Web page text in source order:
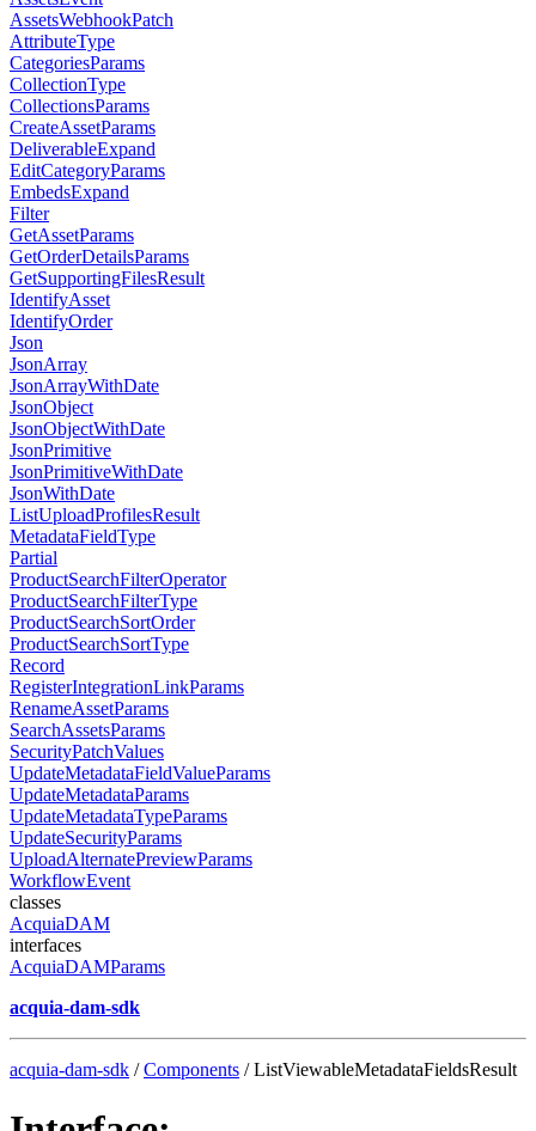
AssetsWebhookPatch
AttributeType
CategoriesParams
CollectionType
CollectionsParams
CreateAssetParams
DeliverableExpand
EditCategoryParams
EmbedsExpand
Filter
GetAssetParams
GetOrderDetailsParams
GetSupportingFilesResult
IdentifyAsset
IdentifyOrder
Json
JsonArray
JsonArrayWithDate
JsonObject
JsonObjectWithDate
JsonPrimitive
JsonPrimitiveWithDate
JsonWithDate
ListUploadProfilesResult
MetadataFieldType
Partial
ProductSearchFilterOperator
ProductSearchFilterType
ProductSearchSortOrder
ProductSearchSortType
Record
RegisterIntegrationLinkParams
RenameAssetParams
SearchAssetsParams
SecurityPatchValues
UpdateMetadataFieldValueParams
UpdateMetadataParams
UpdateMetadataTypeParams
UpdateSecurityParams
UploadAlternatePreviewParams
WorkflowEvent
classes
AcquiaDAM
interfaces
AcquiaDAMParams
acquia-dam-sdk
acquia-dam-sdk /Components / ListViewableMetadataFieldsResult